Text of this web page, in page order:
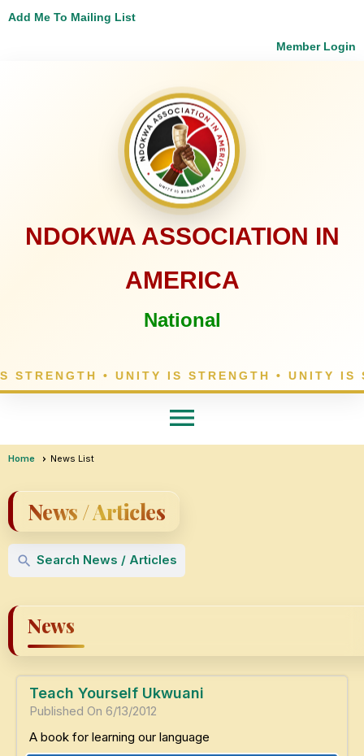
Add Me To Mailing List
Member Login
NDOKWA ASSOCIATION IN
AMERICA
National
menu
Home News List
News / Articles
search Search News / Articles
News
Teach Yourself Ukwuani
Published On 6/13/2012
A book for learning our language